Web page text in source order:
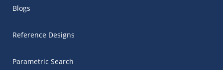
Blogs
Reference Designs
Parametric Search